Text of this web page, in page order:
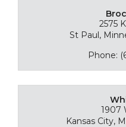
2575
St Paul,
Phone:
1907
Kansas City,